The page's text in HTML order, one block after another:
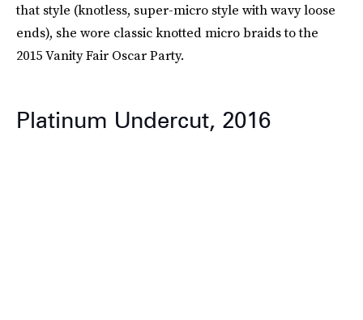
that style (knotless, super-micro style with wavy loose
ends), she wore classic knotted micro braids to the
2015 Vanity Fair Oscar Party.
Platinum Undercut, 2016